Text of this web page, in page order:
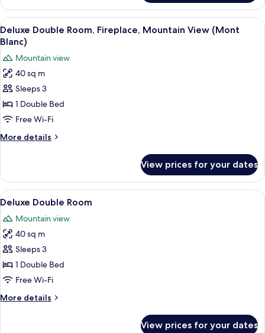
Room
View
all
photos
for
Deluxe
Double
Room,
Fireplace,
Mountain
View
Blanc)
A room with a cowhide rug, a white
7
Deluxe Double Room, Fireplace, Mountain View (Mont
Blanc)
Mountain view
40 sq m
Sleeps 3
1 Double Bed
Free Wi-Fi
More details
More
Double
Room,
Fireplace,
View
(Mont
View prices for your dates
View
all
photos
for
Deluxe
Double
Room
A neatly made bed with white
4
Deluxe Double Room
Mountain view
40 sq m
Sleeps 3
1 Double Bed
Free Wi-Fi
More details
More
View prices for your dates